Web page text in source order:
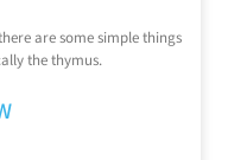
are some simple things
the thymus.